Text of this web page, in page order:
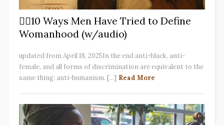
✋🏽10 Ways Men Have Tried to Define
Womanhood (w/audio)
updated from April 18, 2025In the end anti-black, anti-
female, and all forms of discrimination are equivalent to the
same thing: anti-humanism. [...] Read More